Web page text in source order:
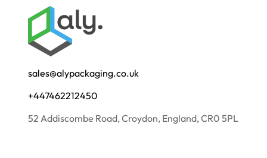
sales@alypackaging.co.uk
+447462212450
52 Addiscombe Road, Croydon, England, CR0 5PL